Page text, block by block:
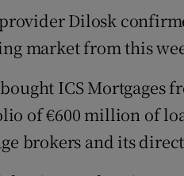
Family Notices
Subscriber
Competitions
Dilosk
market from this
ICS Mortgages
of €600 million of
brokers and its